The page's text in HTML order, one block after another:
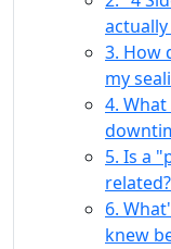
3. How
my
4.
5. Is a
6.
knew